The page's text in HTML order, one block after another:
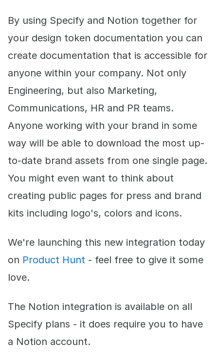
By using Specify and Notion together for
your design token documentation you can
create documentation that is accessible for
anyone within your company. Not only
Engineering, but also Marketing,
Communications, HR and PR teams.
Anyone working with your brand in some
way will be able to download the most up-
to-date brand assets from one single page.
You might even want to think about
creating public pages for press and brand
kits including logo's, colors and icons.
We're launching this new integration today
on Product Hunt - feel free to give it some
love.
The Notion integration is available on all
Specify plans - it does require you to have
a Notion account.